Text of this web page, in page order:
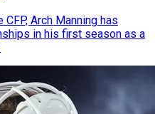
Arch Manning has
in his first season as a